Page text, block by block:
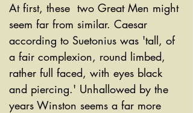
At first, these  two Great Men might
seem far from similar. Caesar
according to Suetonius was 'tall, of
a fair complexion, round limbed,
rather full faced, with eyes black
and piercing.' Unhallowed by the
years Winston seems a far more